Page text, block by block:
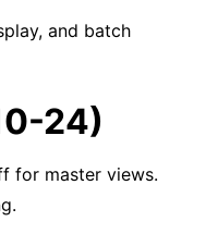
and batch
24)
for master views.